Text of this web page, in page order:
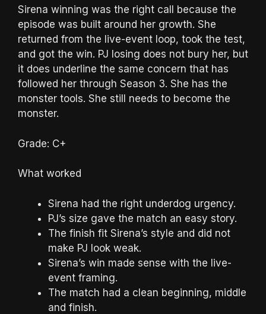
Sirena winning was the right call because the
episode was built around her growth. She
returned from the live-event loop, took the test,
and got the win. PJ losing does not bury her, but
it does underline the same concern that has
followed her through Season 3. She has the
monster tools. She still needs to become the
monster.
Grade: C+
What worked
Sirena had the right underdog urgency.
PJ’s size gave the match an easy story.
The finish fit Sirena’s style and did not
make PJ look weak.
Sirena’s win made sense with the live-
event framing.
The match had a clean beginning, middle
and finish.